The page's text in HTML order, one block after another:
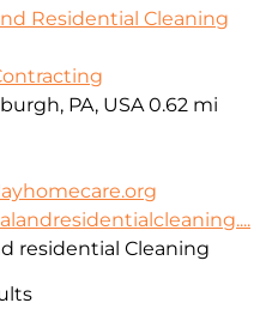
Residential Cleaning
PA, USA 0.62 mi
residential Cleaning